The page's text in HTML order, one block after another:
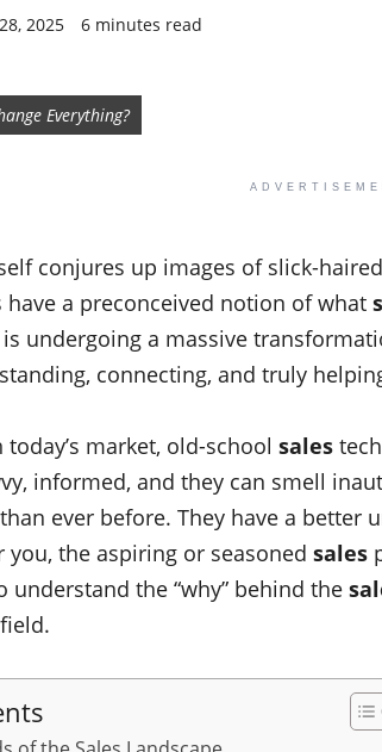
2025 6 minutes read
Everything?
conjures up images of slick-
a preconceived notion of what
is undergoing a massive
connecting, and truly
today’s market, old-school sales
informed, and they can smell
ever before. They have a better
the aspiring or seasoned sales
understand the “why” behind the